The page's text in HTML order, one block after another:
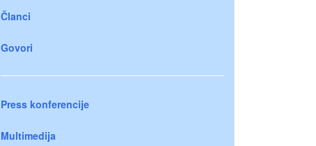
Članci
Govori
Press konferencije
Multimedija